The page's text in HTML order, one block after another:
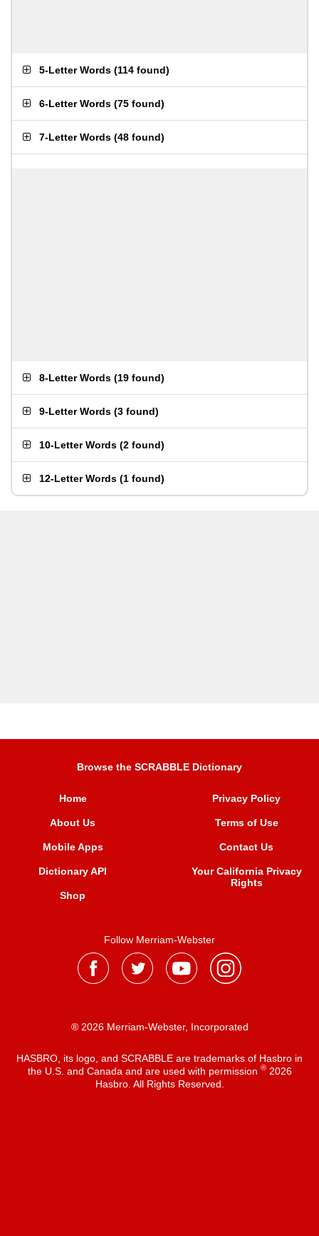
5-Letter Words (114 found)
6-Letter Words (75 found)
7-Letter Words (48 found)
8-Letter Words (19 found)
9-Letter Words (3 found)
10-Letter Words (2 found)
12-Letter Words (1 found)
Browse the SCRABBLE Dictionary
Home
About Us
Mobile Apps
Dictionary API
Shop
Privacy Policy
Terms of Use
Contact Us
Your California Privacy
Rights
Follow Merriam-Webster
® 2026 Merriam-Webster, Incorporated
HASBRO, its logo, and SCRABBLE are trademarks of Hasbro in
the U.S. and Canada and are used with permission ®2026
Hasbro. All Rights Reserved.